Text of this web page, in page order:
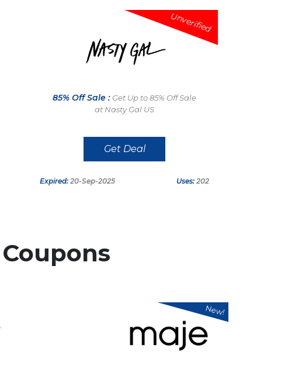
Unverified
85% Off Sale : Get Up to 85% Off Sale
at Nasty Gal US
Get Deal
Expired: 20-Sep-2025 Uses: 202
Coupons
New!